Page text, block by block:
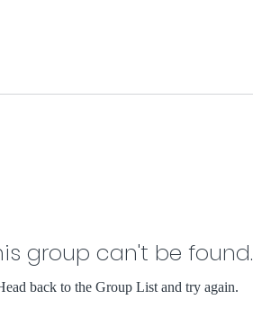
group can't be found.
back to the Group List and try again.